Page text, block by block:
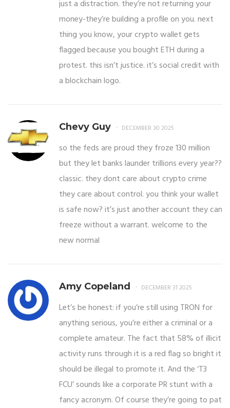
just a distraction. they’re not returning your
money-they’re building a profile on you. next
thing you know, your crypto wallet gets
flagged because you bought ETH during a
protest. this isn’t justice. it’s social credit with
a blockchain logo.
Chevy Guy DECEMBER 30 2025
so the feds are proud they froze 130 million
but they let banks launder trillions every year??
classic. they dont care about crypto crime
they care about control. you think your wallet
is safe now? it’s just another account they can
freeze without a warrant. welcome to the
new normal
Amy Copeland DECEMBER 31 2025
Let’s be honest: if you’re still using TRON for
anything serious, you’re either a criminal or a
complete amateur. The fact that 58% of illicit
activity runs through it is a red flag so bright it
should be illegal to promote it. And the ‘T3
FCU’ sounds like a corporate PR stunt with a
fancy acronym. Of course they’re going to pat